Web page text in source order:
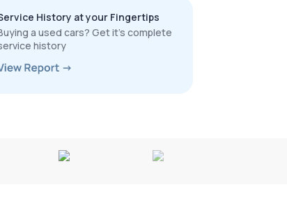
History at your Fingertips
a used cars? Get it’s complete
history